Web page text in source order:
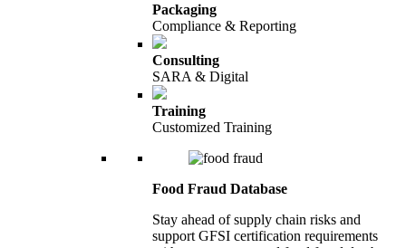
Packaging
Compliance & Reporting
Consulting
SARA & Digital
Training
Customized Training
Food Fraud Database
Stay ahead of supply chain risks and
support GFSI certification requirements